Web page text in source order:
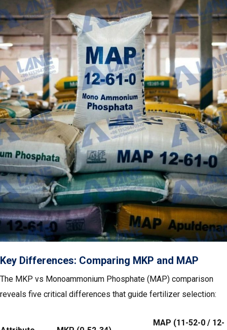
Key Differences: Comparing MKP and MAP
The MKP vs Monoammonium Phosphate (MAP) comparison
reveals five critical differences that guide fertilizer selection:
MAP (11-52-0 / 12-